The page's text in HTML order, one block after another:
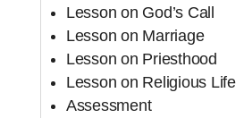
Lesson on God’s Call
Lesson on Marriage
Lesson on Priesthood
Lesson on Religious Life
Assessment